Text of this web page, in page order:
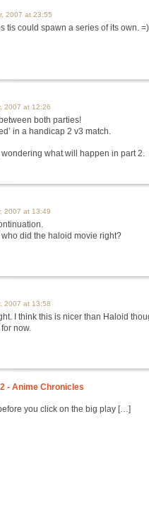
2007 at 23:55
tis could spawn a series of its own. =)
2007 at 12:26
both parties!
in a handicap 2 v3 match.
what will happen in part 2.
2007 at 13:49
who did the haloid movie right?
2007 at 13:58
I think this is nicer than Haloid
now.
- Anime Chronicles
you click on the big play […]